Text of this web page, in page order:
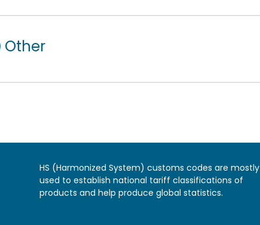
Other
HS (Harmonized System) customs codes are mostly
used to establish national tariff classifications of
products and help produce global statistics.